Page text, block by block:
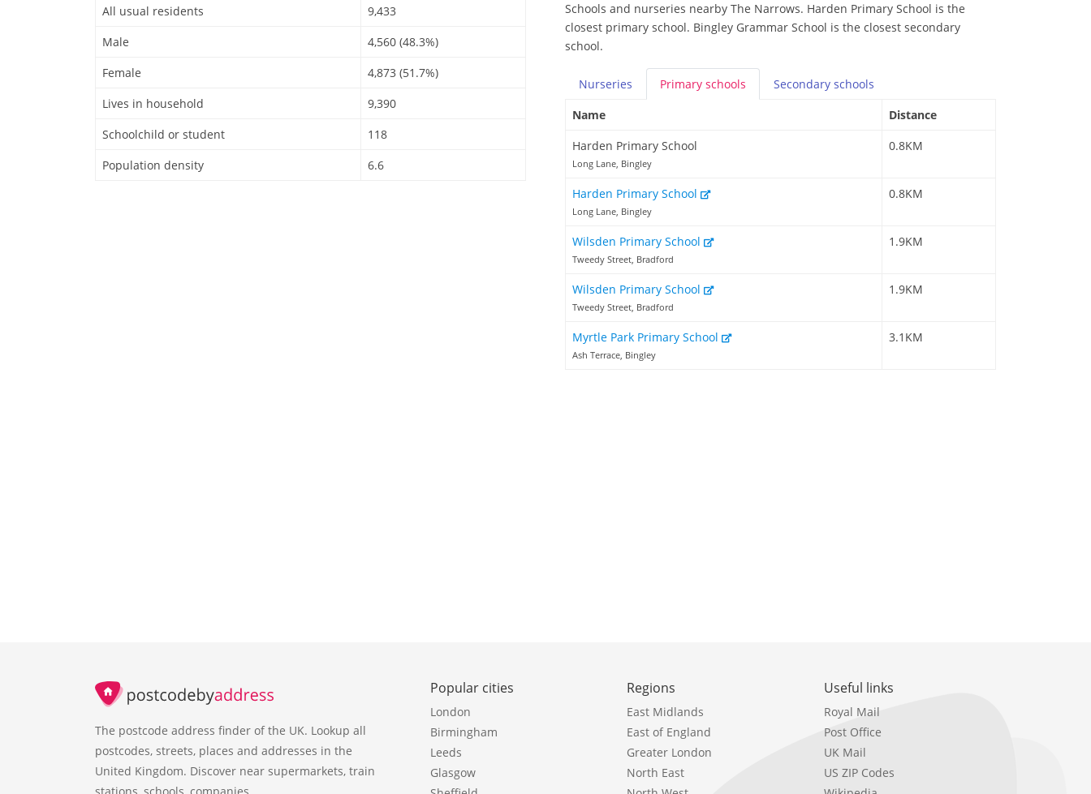
All usual residents
9,433
Male
4,560 (48.3%)
Female
4,873 (51.7%)
Lives in household
9,390
Schoolchild or student
118
Population density
6.6
Schools and nurseries nearby The Narrows. Harden Primary School is the
closest primary school. Bingley Grammar School is the closest secondary
school.
Nurseries Primary schools Secondary schools
Name
Distance
Harden Primary School
Long Lane, Bingley
0.8KM
Harden Primary School
Long Lane, Bingley
0.8KM
Wilsden Primary School
Tweedy Street, Bradford
1.9KM
Wilsden Primary School
Tweedy Street, Bradford
1.9KM
Myrtle Park Primary School
Ash Terrace, Bingley
3.1KM
The postcode address finder of the UK. Lookup all
postcodes, streets, places and addresses in the
United Kingdom. Discover near supermarkets, train
stations, schools, companies.
Popular cities
London
Birmingham
Leeds
Glasgow
Regions
East Midlands
East of England
Greater London
North East
Useful links
Royal Mail
Post Office
UK Mail
US ZIP Codes